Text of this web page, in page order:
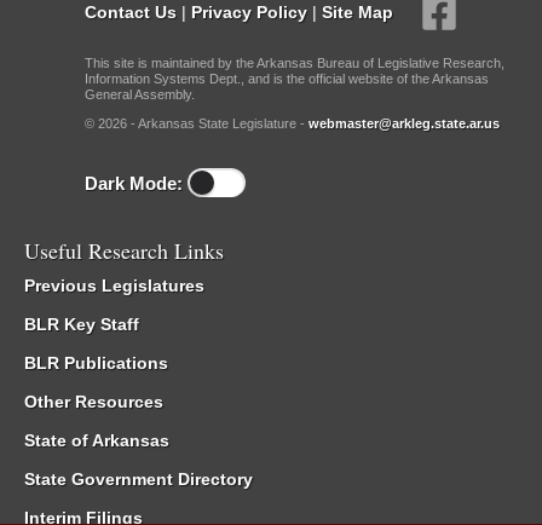
Contact Us | Privacy Policy | Site Map
This site is maintained by the Arkansas Bureau of Legislative Research,
Information Systems Dept., and is the official website of the Arkansas
General Assembly.
© 2026 - Arkansas State Legislature - webmaster@arkleg.state.ar.us
Dark Mode:
Useful Research Links
Previous Legislatures
BLR Key Staff
BLR Publications
Other Resources
State of Arkansas
State Government Directory
Interim Filings